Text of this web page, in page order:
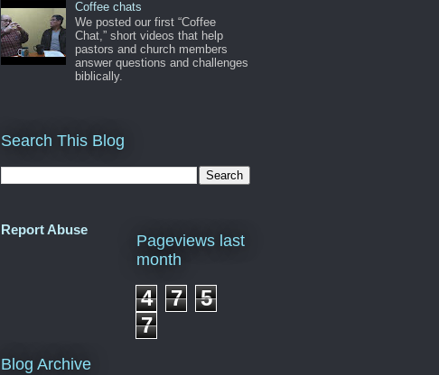
Coffee chats
We posted our first “Coffee
Chat,” short videos that help
pastors and church members
answer questions and challenges
biblically.
Search This Blog
Report Abuse
Pageviews last
month
4 7
5
7
Blog Archive